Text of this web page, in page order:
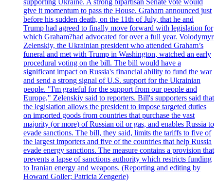
give it momentum to pass the House. Graham announced just
before his sudden death, on the 11th of July, that he and
Trump had agreed to finally move forward with legislation for
which Graham?had advocated for over a full year. Volodymyr
Zelenskiy, the Ukrainian president who attended Graham’s
funeral and met with Trump in Washington, watched an early
procedural voting on the bill. The bill would have a
significant impact on Russia's financial ability to fund the war
and send a strong signal of U.S. support for the Ukrainian
people. "I'm grateful for the support from our people and
Europe," Zelenskiy said to reporters. Bill's supporters said that
the legislation allows the president to impose targeted duties
on imported goods from countries that purchase the vast
majority (or more) of Russian oil or gas, and enables Russia to
evade sanctions. The bill, they said, limits the tariffs to five of
the largest importers and five of the countries that help Russia
evade energy sanctions. The measure contains a provision that
prevents a lapse of sanctions authority which restricts funding
to Iranian energy and weapons. (Reporting and editing by
Howard Goller; Patricia Zengerle)